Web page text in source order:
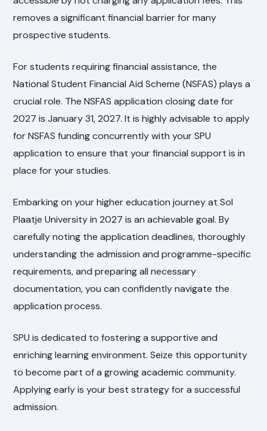
removes a significant financial barrier for many
prospective students.
For students requiring financial assistance, the
National Student Financial Aid Scheme (NSFAS) plays a
crucial role. The NSFAS application closing date for
2027 is January 31, 2027. It is highly advisable to apply
for NSFAS funding concurrently with your SPU
application to ensure that your financial support is in
place for your studies.
Embarking on your higher education journey at Sol
Plaatje University in 2027 is an achievable goal. By
carefully noting the application deadlines, thoroughly
understanding the admission and programme-specific
requirements, and preparing all necessary
documentation, you can confidently navigate the
application process.
SPU is dedicated to fostering a supportive and
enriching learning environment. Seize this opportunity
to become part of a growing academic community.
Applying early is your best strategy for a successful
admission.